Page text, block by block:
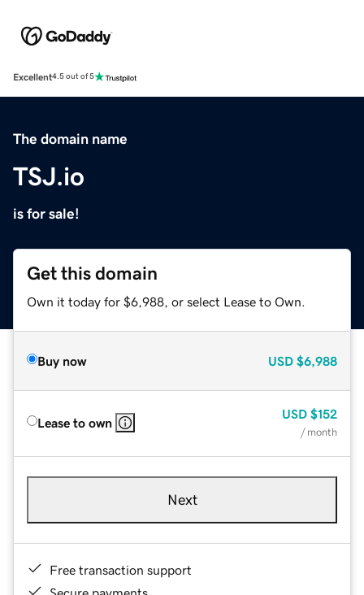
Excellent4.5 out of 5
The domain name
TSJ.io
is for sale!
Get this domain
Own it today for $6,988, or select Lease to Own.
Buy now USD $6,988
Lease to own
USD $152
/ month
Next
Free transaction support
Secure payments